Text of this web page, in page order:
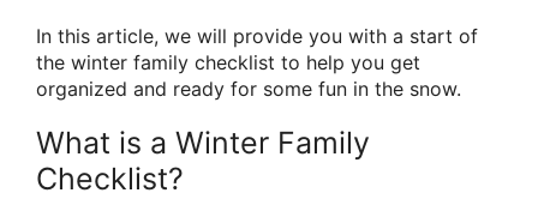
In this article, we will provide you with a start of
the winter family checklist to help you get
organized and ready for some fun in the snow.
What is a Winter Family
Checklist?